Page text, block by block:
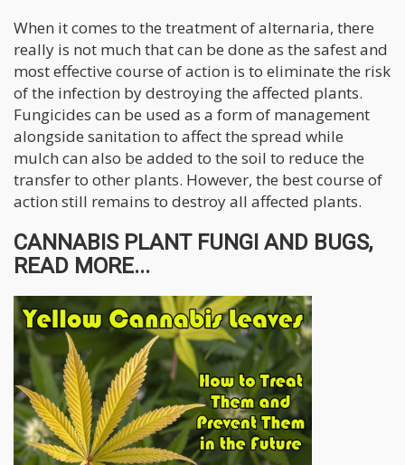
When it comes to the treatment of alternaria, there
really is not much that can be done as the safest and
most effective course of action is to eliminate the risk
of the infection by destroying the affected plants.
Fungicides can be used as a form of management
alongside sanitation to affect the spread while
mulch can also be added to the soil to reduce the
transfer to other plants. However, the best course of
action still remains to destroy all affected plants.
CANNABIS PLANT FUNGI AND BUGS,
READ MORE...